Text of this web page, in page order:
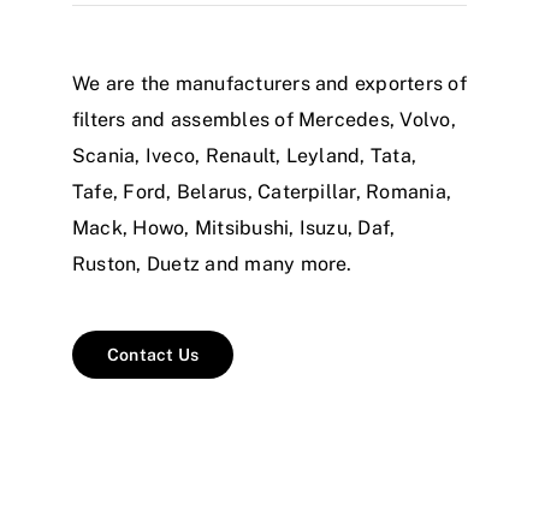
We are the manufacturers and exporters of
filters and assembles of Mercedes, Volvo,
Scania, Iveco, Renault, Leyland, Tata,
Tafe, Ford, Belarus, Caterpillar, Romania,
Mack, Howo, Mitsibushi, Isuzu, Daf,
Ruston, Duetz and many more.
Contact Us